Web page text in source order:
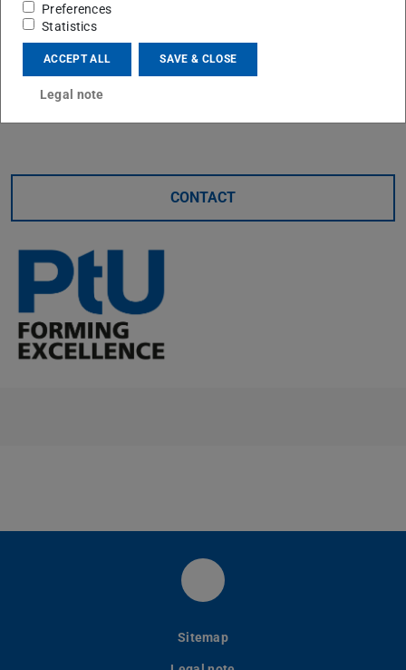
bearings for use in forming machines and for influencing
and controlling of the bearing properties via actuators.
The PtU thanks Mr. Sinz for many years of commitment
and wishes him all the best for his professional and
CONTACT
LinkedIn-Seite des PtU
Sitemap
Preferences
Statistics
ACCEPT ALL SAVE & CLOSE
Legal note